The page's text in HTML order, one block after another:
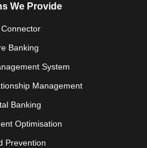
We Provide
Banking
System
Management
Banking
Optimisation
Prevention